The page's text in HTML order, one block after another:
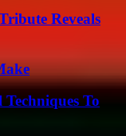
Reveals
To